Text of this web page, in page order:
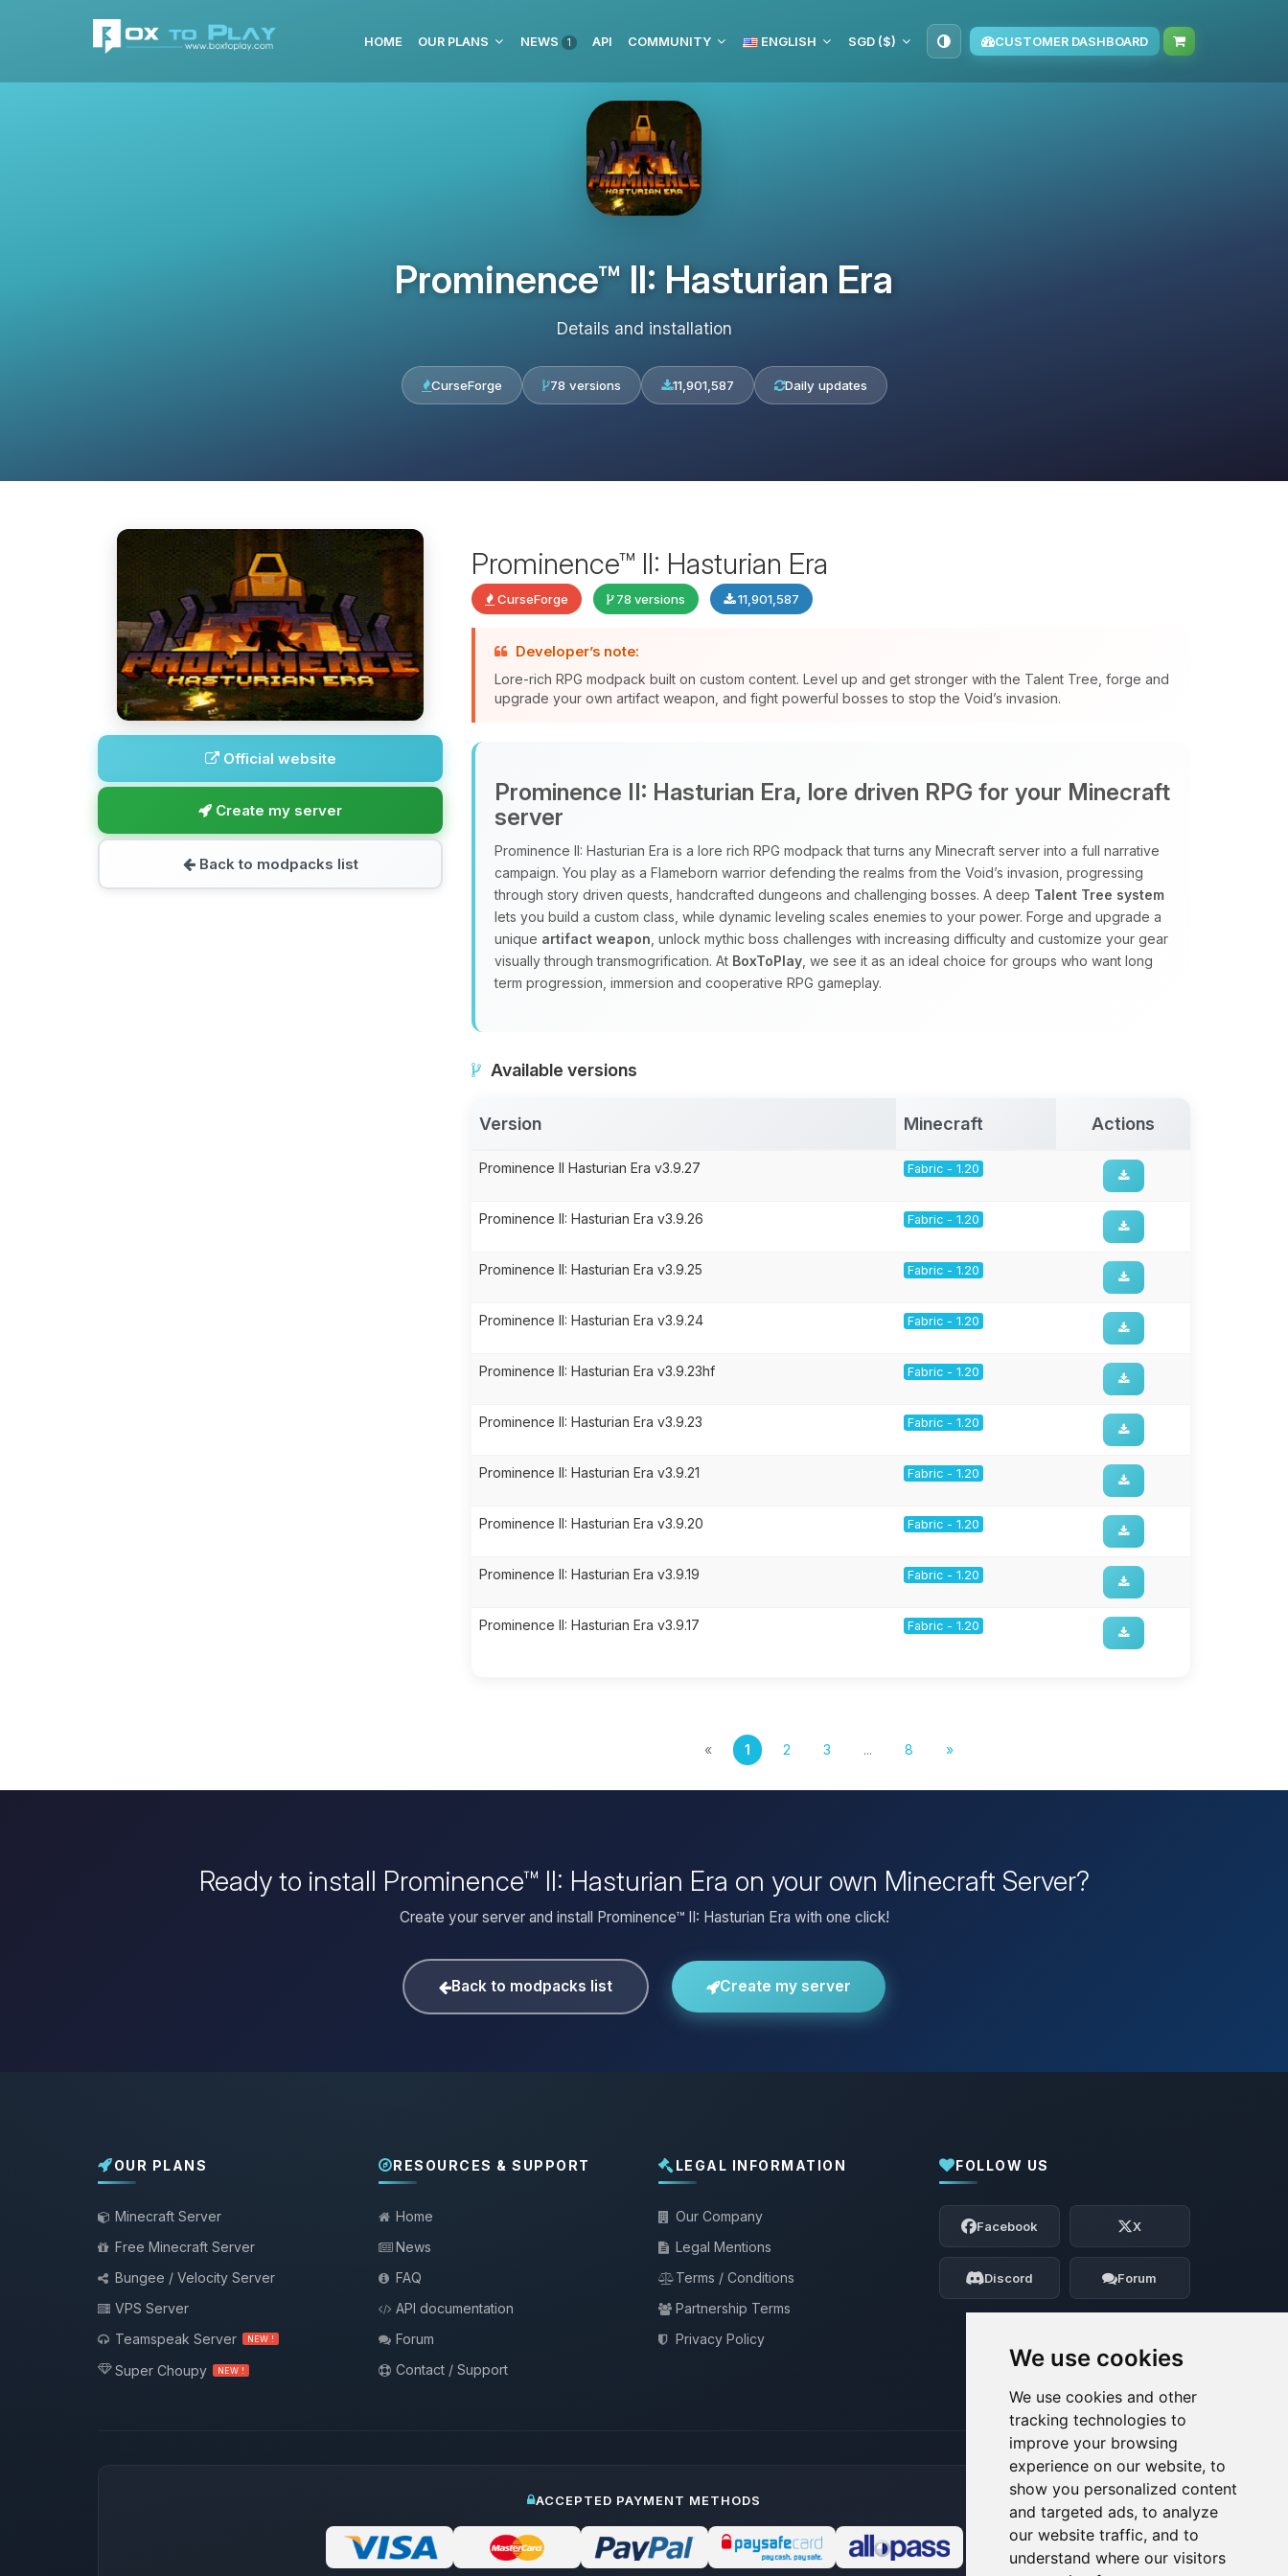
We use cookies
We use cookies and other
tracking technologies to
improve your browsing
experience on our website, to
show you personalized content
and targeted ads, to analyze
our website traffic, and to
understand where our visitors
HOME OUR PLANS NEWS 1 API COMMUNITY ENGLISH SGD ($) CUSTOMER DASHBOARD
Prominence™ II: Hasturian Era
Details and installation
CurseForge 78 versions 11,901,587 Daily updates
Official website
Create my server
Back to modpacks list
Prominence™ II: Hasturian Era
CurseForge 78 versions 11,901,587
Developer’s note:
Lore-rich RPG modpack built on custom content. Level up and get stronger with the Talent Tree, forge and
upgrade your own artifact weapon, and fight powerful bosses to stop the Void’s invasion.
Prominence II: Hasturian Era, lore driven RPG for your Minecraft
server
Prominence II: Hasturian Era is a lore rich RPG modpack that turns any Minecraft server into a full narrative
campaign. You play as a Flameborn warrior defending the realms from the Void’s invasion, progressing
through story driven quests, handcrafted dungeons and challenging bosses. A deep Talent Tree system
lets you build a custom class, while dynamic leveling scales enemies to your power. Forge and upgrade a
unique artifact weapon , unlock mythic boss challenges with increasing difficulty and customize your gear
visually through transmogrification. At BoxToPlay , we see it as an ideal choice for groups who want long
term progression, immersion and cooperative RPG gameplay.
Available versions
Version Minecraft Actions
Prominence II Hasturian Era v3.9.27 Fabric - 1.20
Prominence II: Hasturian Era v3.9.26 Fabric - 1.20
Prominence II: Hasturian Era v3.9.25 Fabric - 1.20
Prominence II: Hasturian Era v3.9.24 Fabric - 1.20
Prominence II: Hasturian Era v3.9.23hf Fabric - 1.20
Prominence II: Hasturian Era v3.9.23 Fabric - 1.20
Prominence II: Hasturian Era v3.9.21 Fabric - 1.20
Prominence II: Hasturian Era v3.9.20 Fabric - 1.20
Prominence II: Hasturian Era v3.9.19 Fabric - 1.20
Prominence II: Hasturian Era v3.9.17 Fabric - 1.20
« 1 2 3 ... 8 »
Ready to install Prominence™ II: Hasturian Era on your own Minecraft Server?
Create your server and install Prominence™ II: Hasturian Era with one click!
Back to modpacks list Create my server
OUR PLANS
Minecraft Server
Free Minecraft Server
Bungee / Velocity Server
VPS Server
Teamspeak Server
NEW !
Super Choupy NEW !
RESOURCES & SUPPORT
Home
News
FAQ
API documentation
Forum
Contact / Support
LEGAL INFORMATION
Our Company
Legal Mentions
Terms / Conditions
Partnership Terms
Privacy Policy
FOLLOW US
Facebook X
Discord Forum
ACCEPTED PAYMENT METHODS
Yay, finally someone to talk to! I’m
Choupy, your little BoxToPlay assistant.
Tell me what you need, and I’ll wiggle
my tiny circuits to help you.
08/07/2026, 05:28 AM